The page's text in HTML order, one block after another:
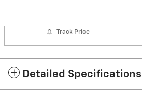
Track Price
Detailed Specifications